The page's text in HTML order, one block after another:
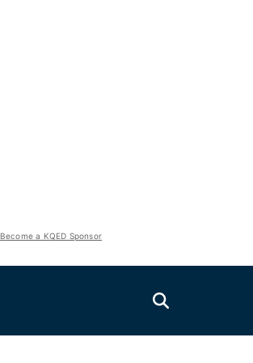
Become a KQED Sponsor